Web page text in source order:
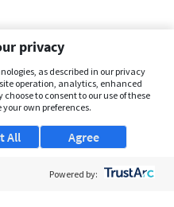
privacy
as described in our privacy
operation, analytics, enhanced
to consent to our use of these
own preferences.
Agree
All
Powered by: